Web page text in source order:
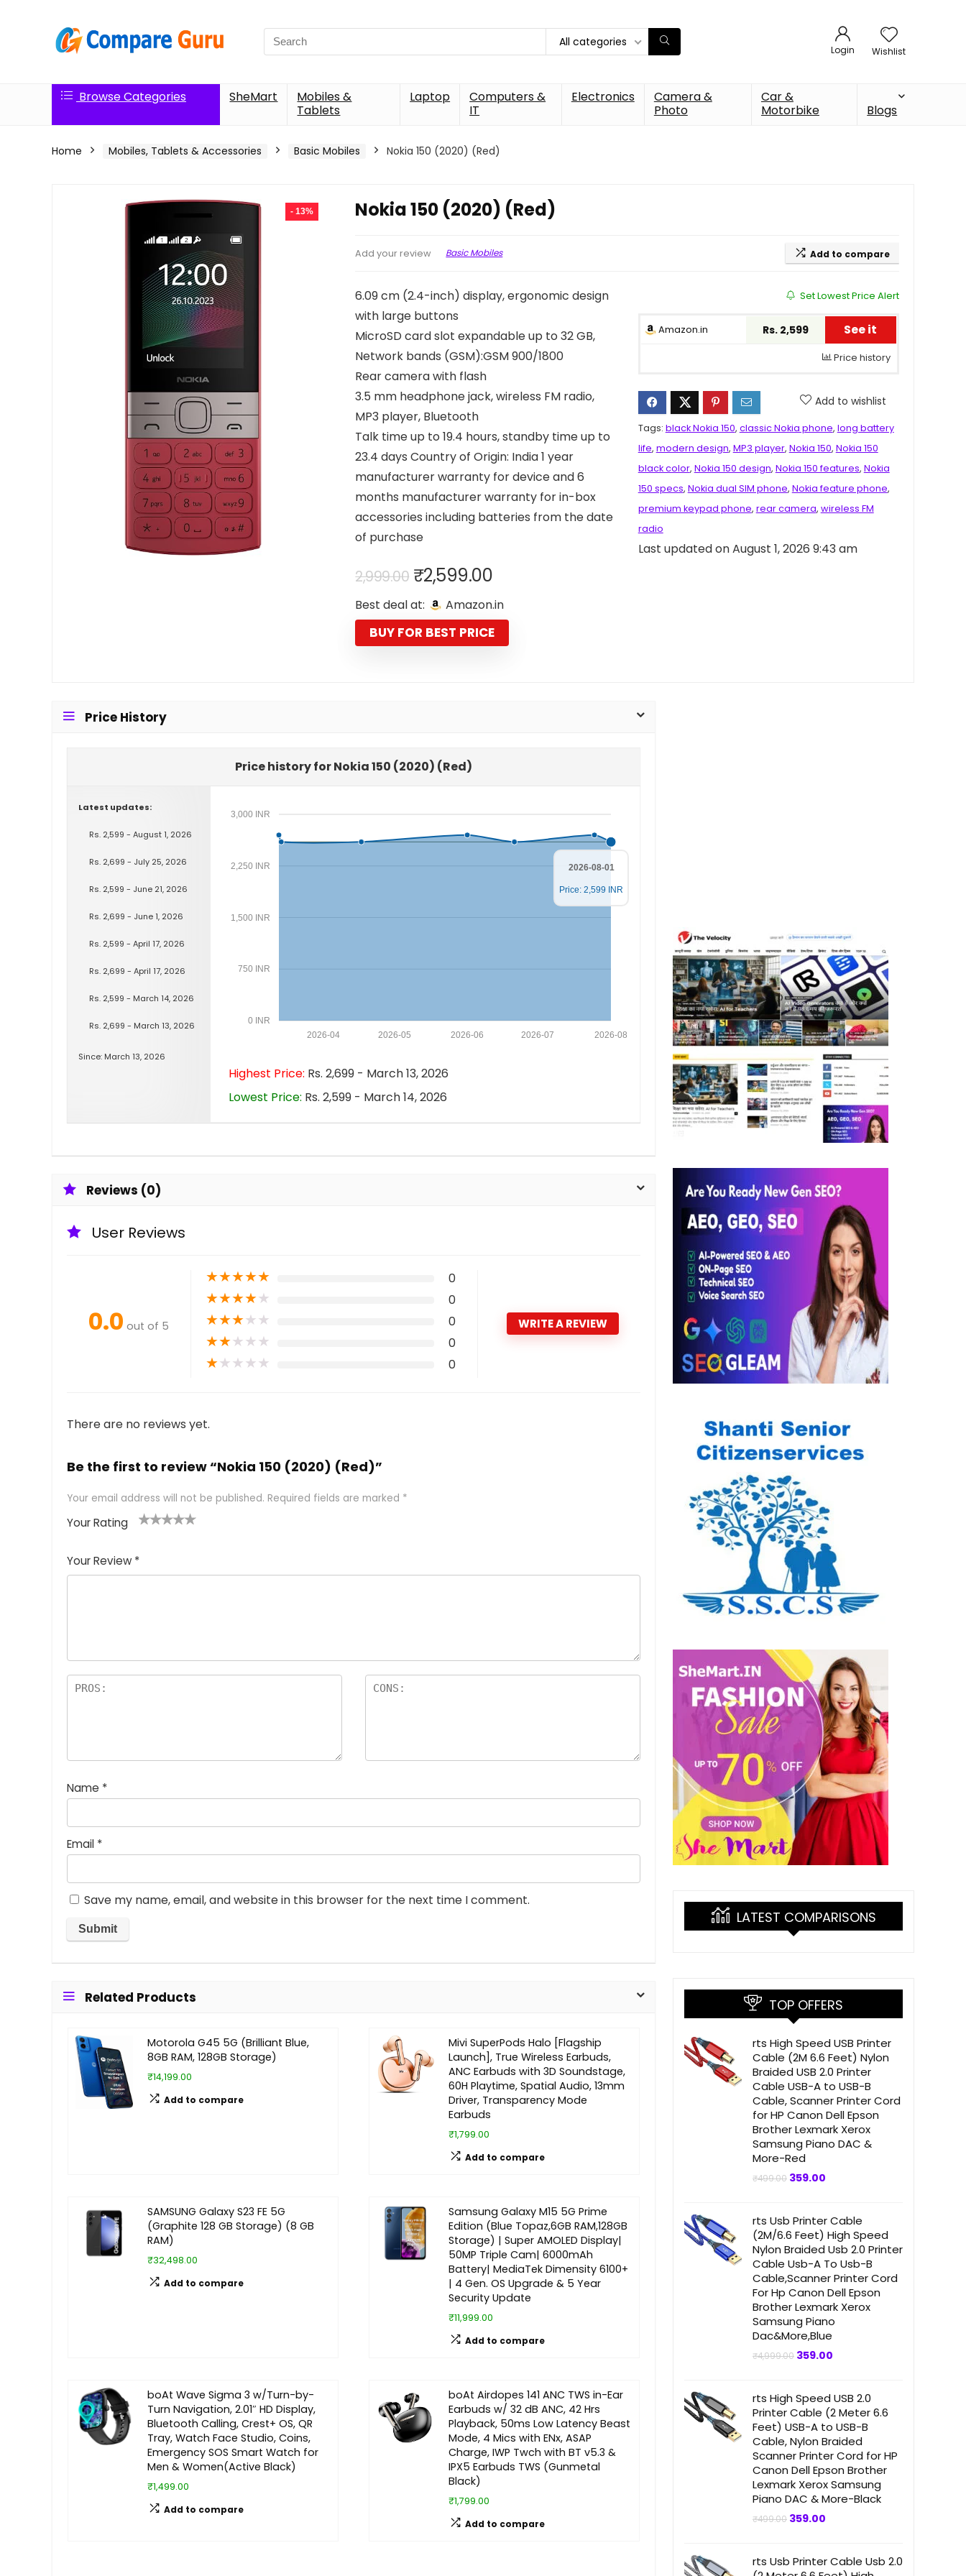
Search
for:
All categories
Login Wishlist
Browse Categories SheMart
Mobiles &
Tablets
Laptop
Computers &
IT
Electronics
Camera &
Photo
Car &
Motorbike
Blogs
Home Mobiles, Tablets & Accessories Basic Mobiles Nokia 150 (2020) (Red)
- 13% Nokia 150 (2020) (Red)
Add your review Basic Mobiles Add to compare
6.09 cm (2.4-inch) display, ergonomic design
with large buttons
MicroSD card slot expandable up to 32 GB,
Network bands (GSM):GSM 900/1800
Rear camera with flash
3.5 mm headphone jack, wireless FM radio,
MP3 player, Bluetooth
Talk time up to 19.4 hours, standby time up to
23.4 days Country of Origin: India 1 year
manufacturer warranty for device and 6
months manufacturer warranty for in-box
accessories including batteries from the date
of purchase
2,999.00 Original
price
was:
₹2,999.00.
₹2,599.00Current
price
is:
₹2,599.00.
Best deal at: Amazon.in
BUY FOR BEST PRICE
Set Lowest Price Alert
Amazon.in Rs. 2,599 See it
Price history
Add to wishlist
Tags: black Nokia 150, classic Nokia phone, long battery
life, modern design, MP3 player, Nokia 150, Nokia 150
black color, Nokia 150 design, Nokia 150 features, Nokia
150 specs, Nokia dual SIM phone, Nokia feature phone,
premium keypad phone, rear camera, wireless FM
radio
Last updated on August 1, 2026 9:43 am
Price History
Price history for Nokia 150 (2020) (Red)
Latest updates:
Rs. 2,599 - August 1, 2026
Rs. 2,699 - July 25, 2026
Rs. 2,599 - June 21, 2026
Rs. 2,699 - June 1, 2026
Rs. 2,599 - April 17, 2026
Rs. 2,699 - April 17, 2026
Rs. 2,599 - March 14, 2026
Rs. 2,699 - March 13, 2026
Since: March 13, 2026
0 INR
750 INR
1,500 INR
2,250 INR
3,000 INR
2026-08
2026-07
2026-06
2026-05
2026-04
2026-08-01
Price: 2,599 INR
Highest Price: Rs. 2,699 - March 13, 2026
Lowest Price: Rs. 2,599 - March 14, 2026
Reviews (0)
User Reviews
0.0 out of 5
★★★★★ 0
★★★★★ 0
★★★★★ 0
★★★★★ 0
★★★★★ 0
WRITE A REVIEW
There are no reviews yet.
Be the first to review “Nokia 150 (2020) (Red)”
Your email address will not be published. Required fields are marked *
Your Rating
of
5
5
star
stars
stars
stars
Your Review *
Name *
Email *
Save my name, email, and website in this browser for the next time I comment.
Related Products
Motorola G45 5G (Brilliant Blue,
8GB RAM, 128GB Storage)
₹14,199.00
Add to compare
Mivi SuperPods Halo [Flagship
Launch], True Wireless Earbuds,
ANC Earbuds with 3D Soundstage,
60H Playtime, Spatial Audio, 13mm
Driver, Transparency Mode
Earbuds
₹1,799.00
Add to compare
SAMSUNG Galaxy S23 FE 5G
(Graphite 128 GB Storage) (8 GB
RAM)
₹32,498.00
Add to compare
Samsung Galaxy M15 5G Prime
Edition (Blue Topaz,6GB RAM,128GB
Storage) | Super AMOLED Display|
50MP Triple Cam| 6000mAh
Battery| MediaTek Dimensity 6100+
| 4 Gen. OS Upgrade & 5 Year
Security Update
₹11,999.00
Add to compare
boAt Wave Sigma 3 w/Turn-by-
Turn Navigation, 2.01″ HD Display,
Bluetooth Calling, Crest+ OS, QR
Tray, Watch Face Studio, Coins,
Emergency SOS Smart Watch for
Men & Women(Active Black)
₹1,499.00
Add to compare
boAt Airdopes 141 ANC TWS in-Ear
Earbuds w/ 32 dB ANC, 42 Hrs
Playback, 50ms Low Latency Beast
Mode, 4 Mics with ENx, ASAP
Charge, IWP Twch with BT v5.3 &
IPX5 Earbuds TWS (Gunmetal
Black)
₹1,799.00
Add to compare
LATEST COMPARISONS
TOP OFFERS
rts High Speed USB Printer
Cable (2M 6.6 Feet) Nylon
Braided USB 2.0 Printer
Cable USB-A to USB-B
Cable, Scanner Printer Cord
for HP Canon Dell Epson
Brother Lexmark Xerox
Samsung Piano DAC &
More-Red
₹499.00 Original
359.00
rts Usb Printer Cable
(2M/6.6 Feet) High Speed
Nylon Braided Usb 2.0 Printer
Cable Usb-A To Usb-B
Cable,Scanner Printer Cord
For Hp Canon Dell Epson
Brother Lexmark Xerox
Samsung Piano
Dac&More,Blue
₹4,999.00 Original
359.00
rts High Speed USB 2.0
Printer Cable (2 Meter 6.6
Feet) USB-A to USB-B
Cable, Nylon Braided
Scanner Printer Cord for HP
Canon Dell Epson Brother
Lexmark Xerox Samsung
Piano DAC & More-Black
₹499.00 Original
359.00
rts Usb Printer Cable Usb 2.0